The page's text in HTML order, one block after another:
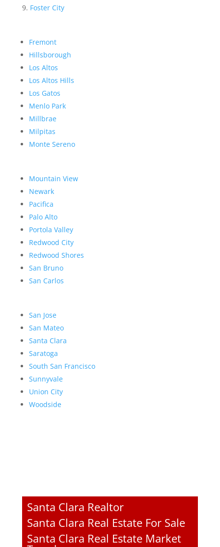
Foster City
Fremont
Hillsborough
Los Altos
Los Altos Hills
Los Gatos
Menlo Park
Millbrae
Milpitas
Monte Sereno
Mountain View
Newark
Pacifica
Palo Alto
Portola Valley
Redwood City
Redwood Shores
San Bruno
San Carlos
San Jose
San Mateo
Santa Clara
Saratoga
South San Francisco
Sunnyvale
Union City
Woodside
Santa Clara Realtor
Santa Clara Real Estate For Sale
Santa Clara Real Estate Market